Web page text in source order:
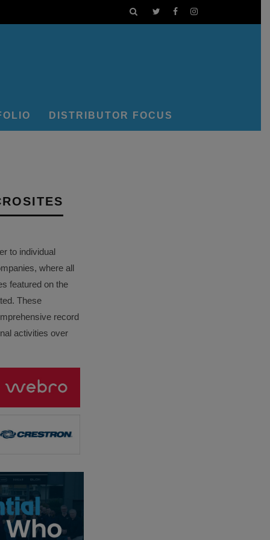
DISTRIBUTOR FOCUS
to individual
where all
featured on the
These
record
activities over